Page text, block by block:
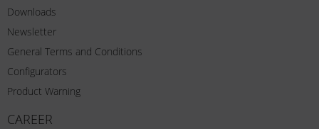
Downloads
Newsletter
General Terms and Conditions
Configurators
Product Warning
CAREER